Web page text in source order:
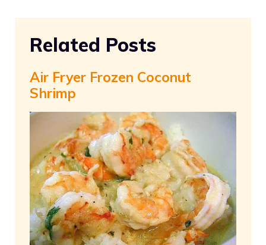
Related Posts
Air Fryer Frozen Coconut
Shrimp